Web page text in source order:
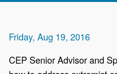
Friday, Aug 19, 2016
CEP Senior Advisor and